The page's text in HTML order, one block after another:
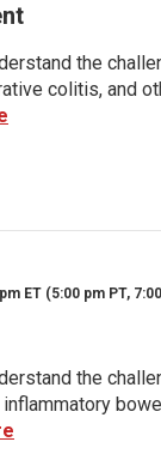
the
colitis, and
ET (5:00 pm PT,
the